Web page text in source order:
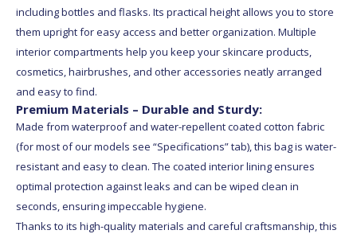
including bottles and flasks. Its practical height allows you to store
them upright for easy access and better organization. Multiple
interior compartments help you keep your skincare products,
cosmetics, hairbrushes, and other accessories neatly arranged
and easy to find.
Premium Materials – Durable and Sturdy:
Made from waterproof and water-repellent coated cotton fabric
(for most of our models see “Specifications” tab), this bag is water-
resistant and easy to clean. The coated interior lining ensures
optimal protection against leaks and can be wiped clean in
seconds, ensuring impeccable hygiene.
Thanks to its high-quality materials and careful craftsmanship, this